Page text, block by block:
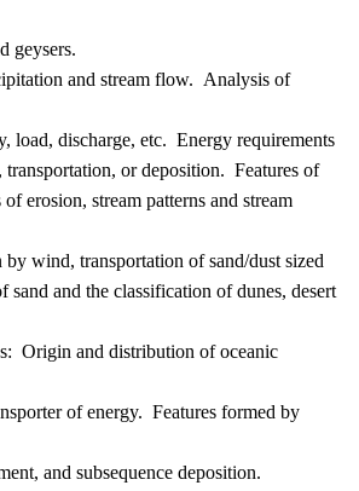
geysers.
and stream flow. Analysis of
load, discharge, etc. Energy requirements
transportation, or deposition. Features of
erosion, stream patterns and stream
wind, transportation of sand/dust sized
sand and the classification of dunes, desert
Origin and distribution of oceanic
of energy. Features formed by
and subsequence deposition.